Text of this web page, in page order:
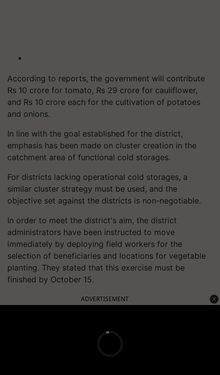
According to reports, the government will contribute
Rs 10 crore for tomato, Rs 29 crore for cauliflower,
and Rs 10 crore each for the cultivation of potatoes
and onions.
In line with the goal established for the district,
emphasis has been made on cluster creation in the
catchment area of functional cold storages.
For districts lacking operational cold storages, a
similar cluster strategy must be used, and the
objective set against the districts is non-negotiable.
In order to meet the district's aim, the district
administrators have been instructed to move
immediately by deploying field workers for the
selection of beneficiaries and locations for vegetable
planting. They stated that this exercise must be
finished by October 15.
ADVERTISEMENT